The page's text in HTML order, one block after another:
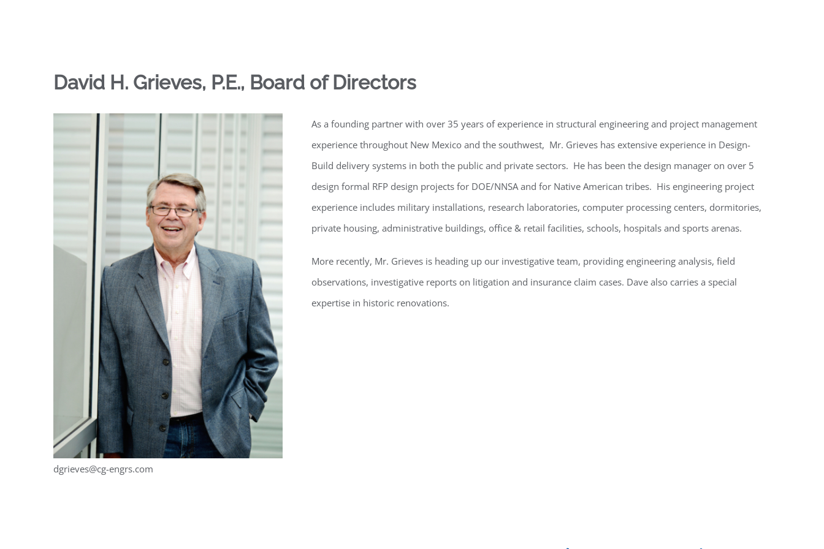
David H. Grieves, P.E., Board of Directors
dgrieves@cg-engrs.com
As a founding partner with over 35 years of experience in structural engineering and project management
experience throughout New Mexico and the southwest, Mr. Grieves has extensive experience in Design-
Build delivery systems in both the public and private sectors. He has been the design manager on over 5
design formal RFP design projects for DOE/NNSA and for Native American tribes. His engineering project
experience includes military installations, research laboratories, computer processing centers, dormitories,
private housing, administrative buildings, office & retail facilities, schools, hospitals and sports arenas.
More recently, Mr. Grieves is heading up our investigative team, providing engineering analysis, field
observations, investigative reports on litigation and insurance claim cases. Dave also carries a special
expertise in historic renovations.